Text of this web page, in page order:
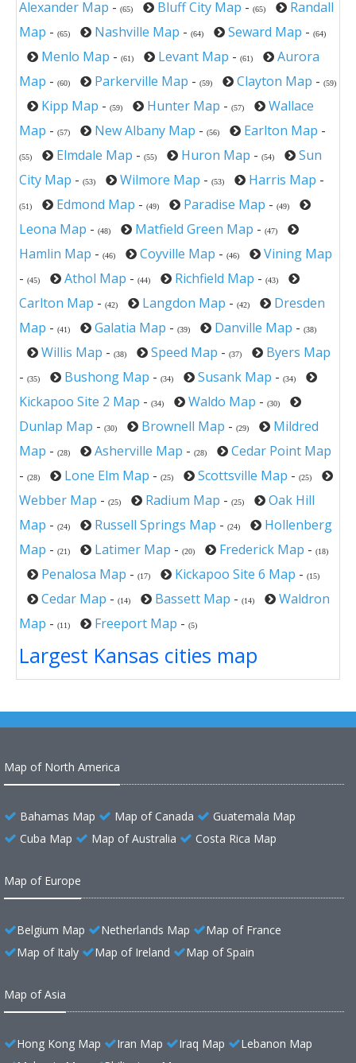
Alexander Map - (65) Bluff City Map - (65)
Randall
Map - (65) Nashville Map - (64) Seward Map - (64)
Menlo Map - (61) Levant Map - (61)
Aurora
Map - (60) Parkerville Map - (59) Clayton Map - (59)
Kipp Map - (59) Hunter Map - (57)
Wallace
Map - (57) New Albany Map - (56) Earlton Map -
(55) Elmdale Map - (55) Huron Map - (54)
Sun
City Map - (53) Wilmore Map - (53) Harris Map -
(51) Edmond Map - (49) Paradise Map - (49)
Leona Map - (48) Matfield Green Map - (47)
Hamlin Map - (46) Coyville Map - (46)
Vining Map
- (45) Athol Map - (44) Richfield Map - (43)
Carlton Map - (42) Langdon Map - (42)
Dresden
Map - (41) Galatia Map - (39) Danville Map - (38)
Willis Map - (38) Speed Map - (37)
Byers Map
- (35) Bushong Map - (34) Susank Map - (34)
Kickapoo Site 2 Map - (34) Waldo Map - (30)
Dunlap Map - (30) Brownell Map - (29)
Mildred
Map - (28) Asherville Map - (28)
Cedar Point Map
- (28) Lone Elm Map - (25) Scottsville Map - (25)
Webber Map - (25) Radium Map - (25)
Oak Hill
Map - (24) Russell Springs Map - (24)
Hollenberg
Map - (21) Latimer Map - (20) Frederick Map - (18)
Penalosa Map - (17) Kickapoo Site 6 Map - (15)
Cedar Map - (14) Bassett Map - (14)
Waldron
Map - (11) Freeport Map - (5)
Largest Kansas cities map
Map of North America
Bahamas Map Map of Canada
Guatemala Map
Cuba Map
Map of Australia Costa Rica Map
Map of Europe
Belgium Map Netherlands Map
Map of France
Map of Italy
Map of Ireland Map of Spain
Map of Asia
Hong Kong Map Iran Map Iraq Map
Lebanon Map